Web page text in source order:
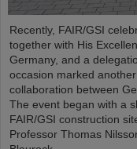
Recently, FAIR/GSI
together with His
Germany, and a
occasion marked
collaboration between
The event began with a
FAIR/GSI construction
Professor Thomas